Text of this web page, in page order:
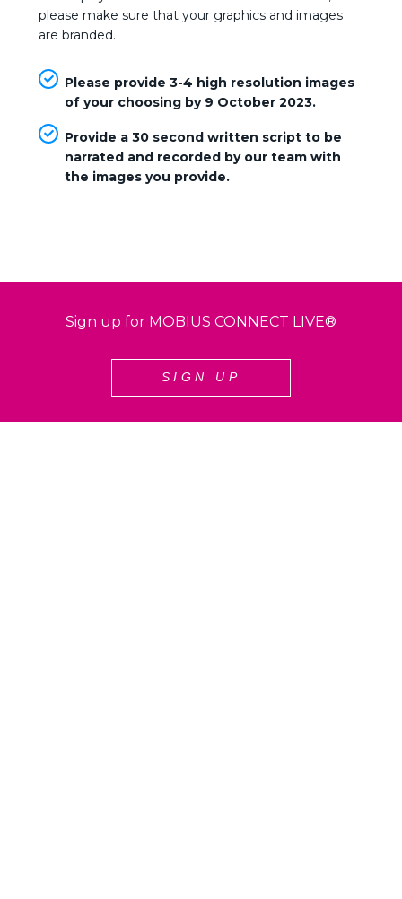
please make sure that your graphics and images
are branded.
Please provide 3-4 high resolution images
of your choosing by 9 October 2023.
Provide a 30 second written script to be
narrated and recorded by our team with
the images you provide.
Sign up for MOBIUS CONNECT LIVE®
SIGN UP